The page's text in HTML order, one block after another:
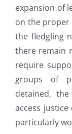
expansion of
on the proper
the fledgling
there remain
require
groups of
detained,
access
particularly